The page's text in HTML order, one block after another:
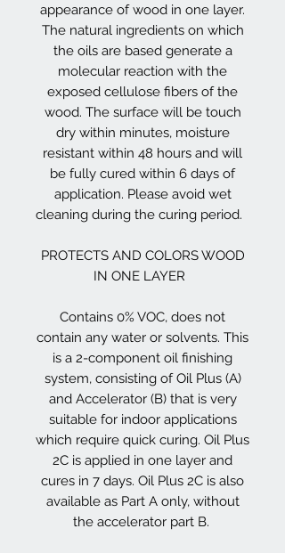
appearance of wood in one layer.
The natural ingredients on which
the oils are based generate a
molecular reaction with the
exposed cellulose fibers of the
wood. The surface will be touch
dry within minutes, moisture
resistant within 48 hours and will
be fully cured within 6 days of
application. Please avoid wet
cleaning during the curing period.
PROTECTS AND COLORS WOOD
IN ONE LAYER
Contains 0% VOC, does not
contain any water or solvents. This
is a 2-component oil finishing
system, consisting of Oil Plus (A)
and Accelerator (B) that is very
suitable for indoor applications
which require quick curing. Oil Plus
2C is applied in one layer and
cures in 7 days. Oil Plus 2C is also
available as Part A only, without
the accelerator part B.